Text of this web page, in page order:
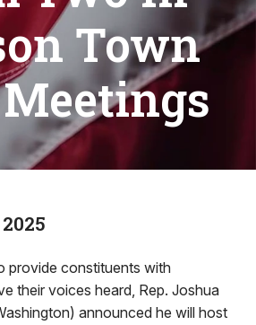
Town
provide constituents with
their voices heard, Rep. Joshua
announced he will host